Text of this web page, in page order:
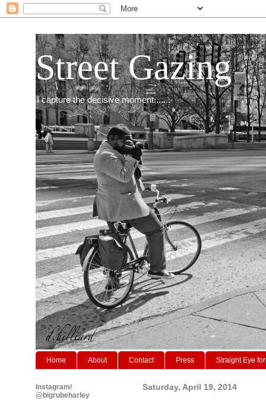
Street Gazing
I capture the decisive moment.......
Home About Contact Press Straight Eye
Saturday, April 19, 2014
Instagram/
@bigrubeharley